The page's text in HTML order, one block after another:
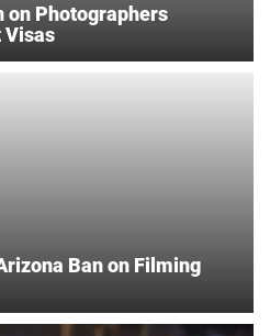
on Photographers
Visas
Ban on Filming